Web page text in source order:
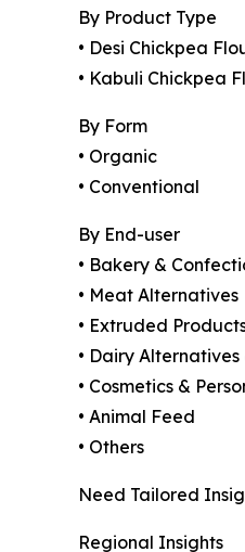
By Product Type
• Desi Chickpea
• Kabuli Chickpea
By Form
• Organic
• Conventional
By End-user
• Bakery &
• Meat Alternatives
• Extruded
• Dairy
• Cosmetics &
• Animal Feed
• Others
Need Tailored
Regional Insights